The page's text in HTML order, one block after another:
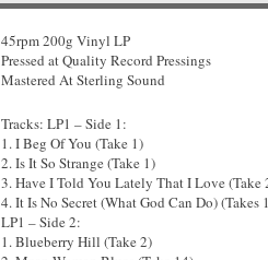
45rpm 200g Vinyl LP
Pressed at Quality Record Pressings
Mastered At Sterling Sound
Tracks: LP1 – Side 1:
1. I Beg Of You (Take 1)
2. Is It So Strange (Take 1)
3. Have I Told You Lately That I Love (Take
4. It Is No Secret (What God Can Do) (Takes
LP1 – Side 2:
1. Blueberry Hill (Take 2)